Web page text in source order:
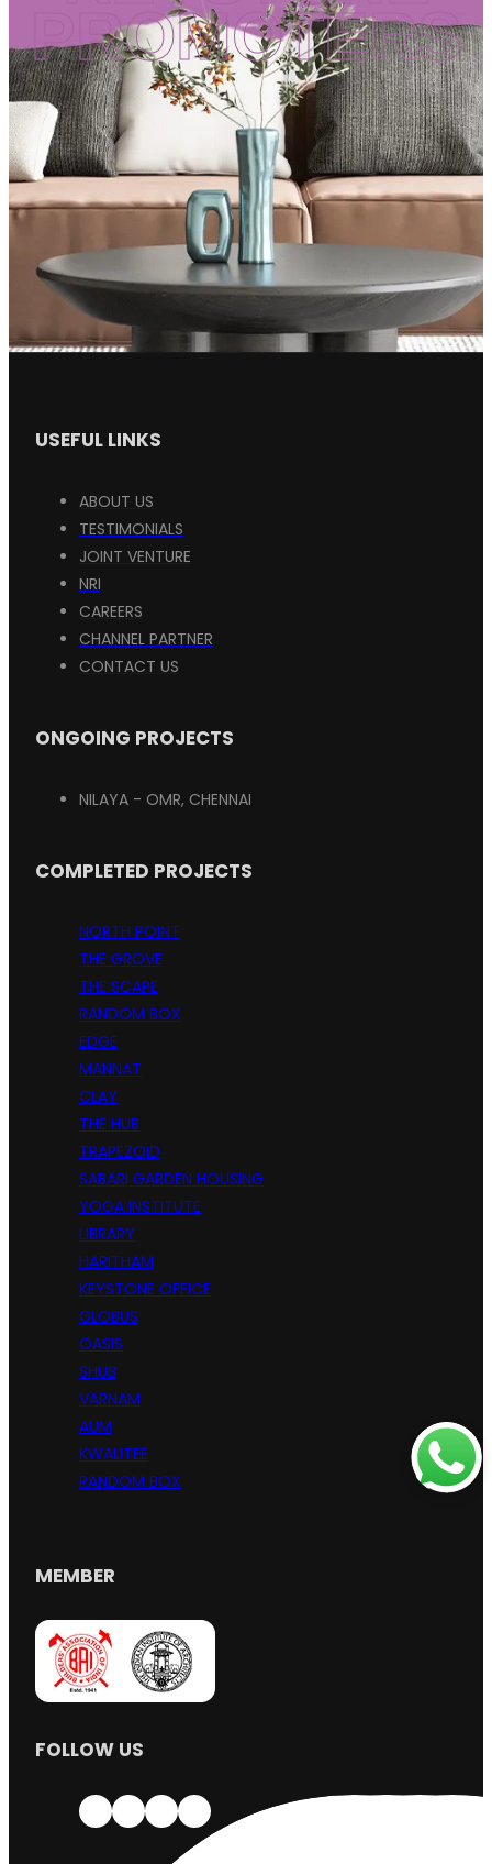
PROMOTERS
USEFUL LINKS
ABOUT US
TESTIMONIALS
JOINT VENTURE
NRI
CAREERS
CHANNEL PARTNER
CONTACT US
ONGOING PROJECTS
NILAYA - OMR, CHENNAI
COMPLETED PROJECTS
NORTH POINT
THE GROVE
THE SCAPE
RANDOM BOX
EDGE
MANNAT
CLAY
THE HUB
TRAPEZOID
SABARI GARDEN HOUSING
YOGA INSTITUTE
LIBRARY
HARITHAM
KEYSTONE OFFICE
GLOBUS
OASIS
SHUB
VARNAM
AUM
KWALITEE
RANDOM BOX
MEMBER
FOLLOW US